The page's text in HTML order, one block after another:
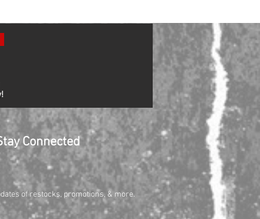
Connected
of restocks, promotions, & more.